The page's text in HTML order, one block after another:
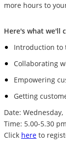
more hours to
Here's what we'll
Introduction to
Collaborating
Empowering
Getting
Date: Wednesday,
Time: 5.00-5.30
Click here to